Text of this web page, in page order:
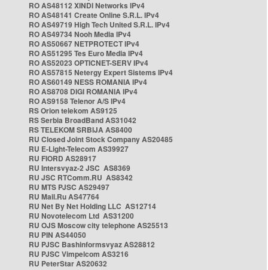
RO AS48112 XINDI Networks IPv4
RO AS48141 Create Online S.R.L. IPv4
RO AS49719 High Tech United S.R.L. IPv4
RO AS49734 Nooh Media IPv4
RO AS50667 NETPROTECT IPv4
RO AS51295 Tes Euro Media IPv4
RO AS52023 OPTICNET-SERV IPv4
RO AS57815 Netergy Expert Sistems IPv4
RO AS60149 NESS ROMANIA IPv4
RO AS8708 DIGI ROMANIA IPv4
RO AS9158 Telenor A/S IPv4
RS Orion telekom AS9125
RS Serbia BroadBand AS31042
RS TELEKOM SRBIJA AS8400
RU Closed Joint Stock Company AS20485
RU E-Light-Telecom AS39927
RU FIORD AS28917
RU Intersvyaz-2 JSC AS8369
RU JSC RTComm.RU AS8342
RU MTS PJSC AS29497
RU Mail.Ru AS47764
RU Net By Net Holding LLC AS12714
RU Novotelecom Ltd AS31200
RU OJS Moscow city telephone AS25513
RU PIN AS44050
RU PJSC Bashinformsvyaz AS28812
RU PJSC Vimpelcom AS3216
RU PeterStar AS20632